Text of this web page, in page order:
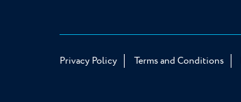
Privacy Policy Terms and Conditions